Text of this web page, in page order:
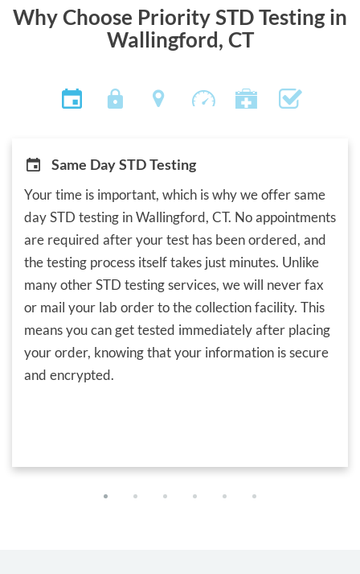
Why Choose Priority STD Testing in
Wallingford, CT
Same Day STD Testing
Your time is important, which is why we offer same
day STD testing in Wallingford, CT. No appointments
are required after your test has been ordered, and
the testing process itself takes just minutes. Unlike
many other STD testing services, we will never fax
or mail your lab order to the collection facility. This
means you can get tested immediately after placing
your order, knowing that your information is secure
and encrypted.